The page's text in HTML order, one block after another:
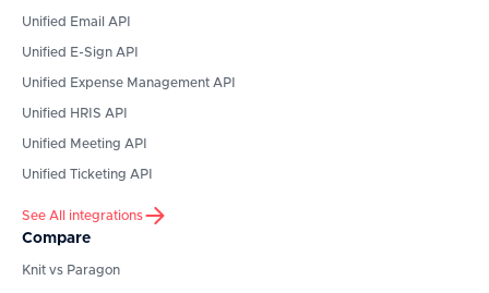
Unified Email API
Unified E-Sign API
Unified Expense Management API
Unified HRIS API
Unified Meeting API
Unified Ticketing API
See All integrations
Compare
Knit vs Paragon